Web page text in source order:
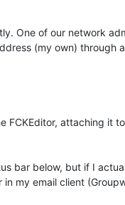
One of our network
(my own) through
FCKEditor, attaching it
bar below, but if I
my email client